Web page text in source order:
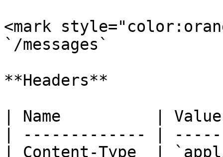
<mark
`/messages`
**Headers**
| Name          |
| ------------- |
| Content-Type  |